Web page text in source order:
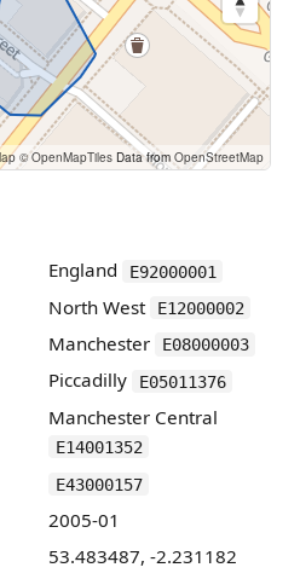
© OpenMapTiles Data from OpenStreetMap
England E92000001
North West E12000002
Manchester E08000003
Piccadilly E05011376
Manchester Central
E14001352
E43000157
2005-01
53.483487, -2.231182